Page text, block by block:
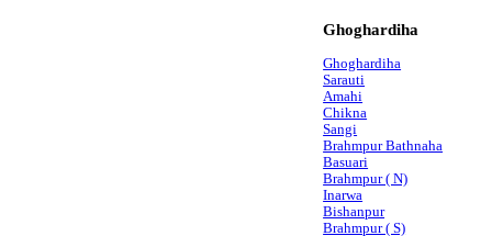
Ghoghardiha
Ghoghardiha
Sarauti
Amahi
Chikna
Sangi
Brahmpur Bathnaha
Basuari
Brahmpur ( N)
Inarwa
Bishanpur
Brahmpur ( S)